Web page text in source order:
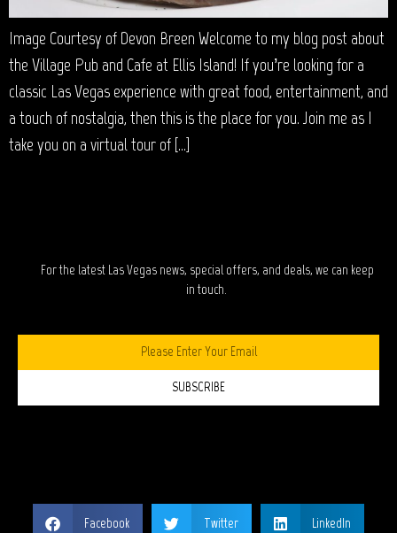
Image Courtesy of Devon Breen Welcome to my blog post about
the Village Pub and Cafe at Ellis Island! If you’re looking for a
classic Las Vegas experience with great food, entertainment, and
a touch of nostalgia, then this is the place for you. Join me as I
take you on a virtual tour of […]
For the latest Las Vegas news, special offers, and deals, we can keep
in touch.
SUBSCRIBE
Facebook Twitter LinkedIn